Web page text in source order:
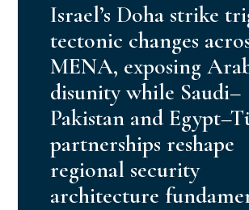
Israel’s Doha strike
tectonic changes
MENA, exposing
disunity while Saudi–
Pakistan and
partnerships reshape
regional security
architecture